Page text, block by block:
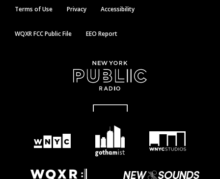
Terms of Use Privacy Accessibility
WQXR FCC Public File EEO Report